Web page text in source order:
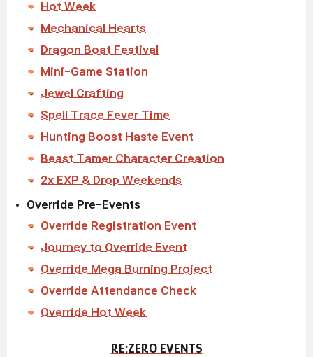
Hot Week
Mechanical Hearts
Dragon Boat Festival
Mini-Game Station
Jewel Crafting
Spell Trace Fever Time
Hunting Boost Haste Event
Beast Tamer Character Creation
2x EXP & Drop Weekends
Override Pre-Events
Override Registration Event
Journey to Override Event
Override Mega Burning Project
Override Attendance Check
Override Hot Week
RE:ZERO EVENTS